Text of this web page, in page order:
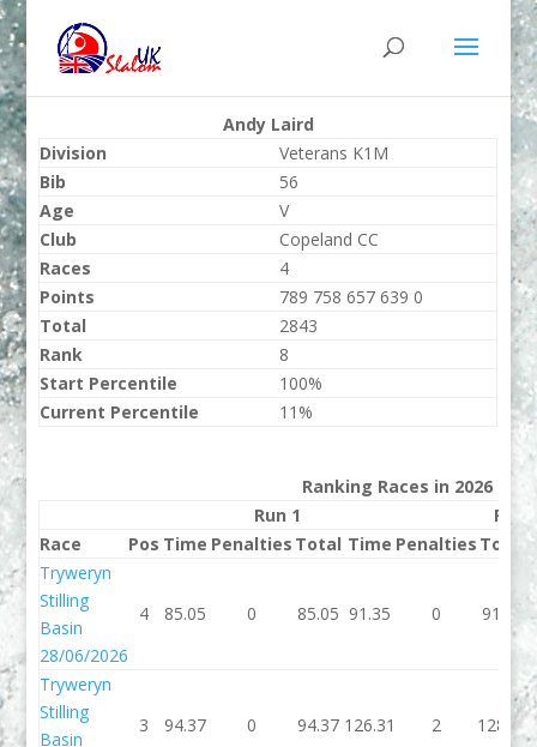
Andy Laird
Division
Veterans K1M
Bib
56
Age
V
Club
Copeland CC
Races
4
Points
789 758 657 639 0
Total
2843
Rank
8
Start Percentile
100%
Current Percentile
11%
Ranking Races in 2026
Run 1
Run
Race
Pos Time Penalties Total Time Penalties Total
Tryweryn
Stilling
Basin
28/06/2026
4 85.05 0 85.05 91.35 0 91.35
Tryweryn
Stilling
Basin
3 94.37 0 94.37 126.31 2 128.31